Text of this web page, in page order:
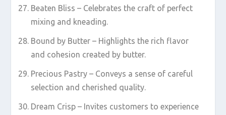
Beaten Bliss – Celebrates the craft of perfect
mixing and kneading.
Bound by Butter – Highlights the rich flavor
and cohesion created by butter.
Precious Pastry – Conveys a sense of careful
selection and cherished quality.
Dream Crisp – Invites customers to experience